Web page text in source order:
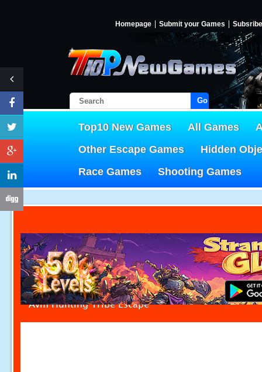
Homepage Submit your Games Subsribe
Go!
Top10 New Games All Games
Other Escape Games
Hidden
Race Games
Shooting Games
Avm Hunting Tribe Escape